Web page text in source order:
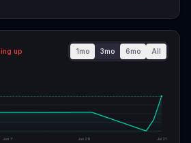
up 1mo 3mo 6mo All
Jun 7 Jun 29 Jul 21